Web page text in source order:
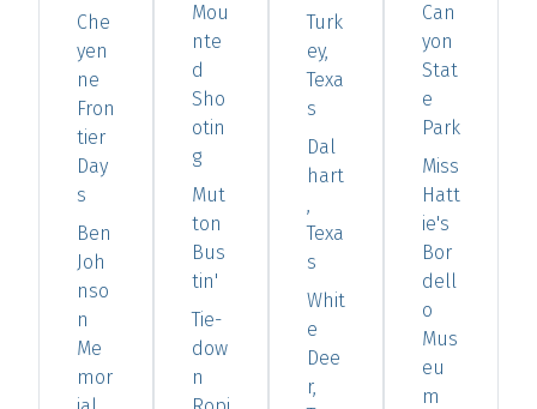
Che
yen
ne
Fron
tier
Day
s
Ben
Joh
nso
n
Me
mor
Mou
nte
d
Sho
otin
g
Mut
ton
Bus
tin'
Tie-
dow
n
Turk
ey,
Texa
s
Dal
hart
,
Texa
s
Whit
e
Dee
r,
Can
yon
Stat
e
Park
Miss
Hatt
ie's
Bor
dell
o
Mus
eu
m